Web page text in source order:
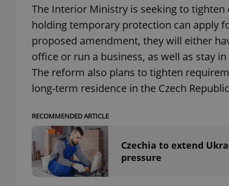
The Interior Ministry is seeking to
holding temporary protection can apply
proposed amendment, they will either
office or run a business, as well as stay
The reform also plans to tighten
long-term residence in the Czech
RECOMMENDED ARTICLE
Czechia to extend
pressure
^qs_[0-9]+$